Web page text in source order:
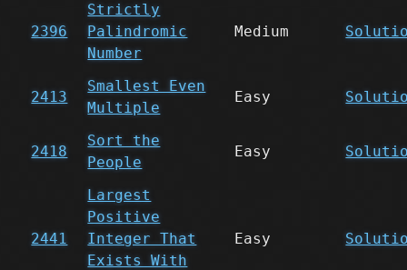
2396
Strictly
Palindromic
Number
Medium
2413
Smallest Even
Multiple
Easy
2418
Sort the
People
Easy
2441
Largest
Positive
Integer That
Exists With
Easy